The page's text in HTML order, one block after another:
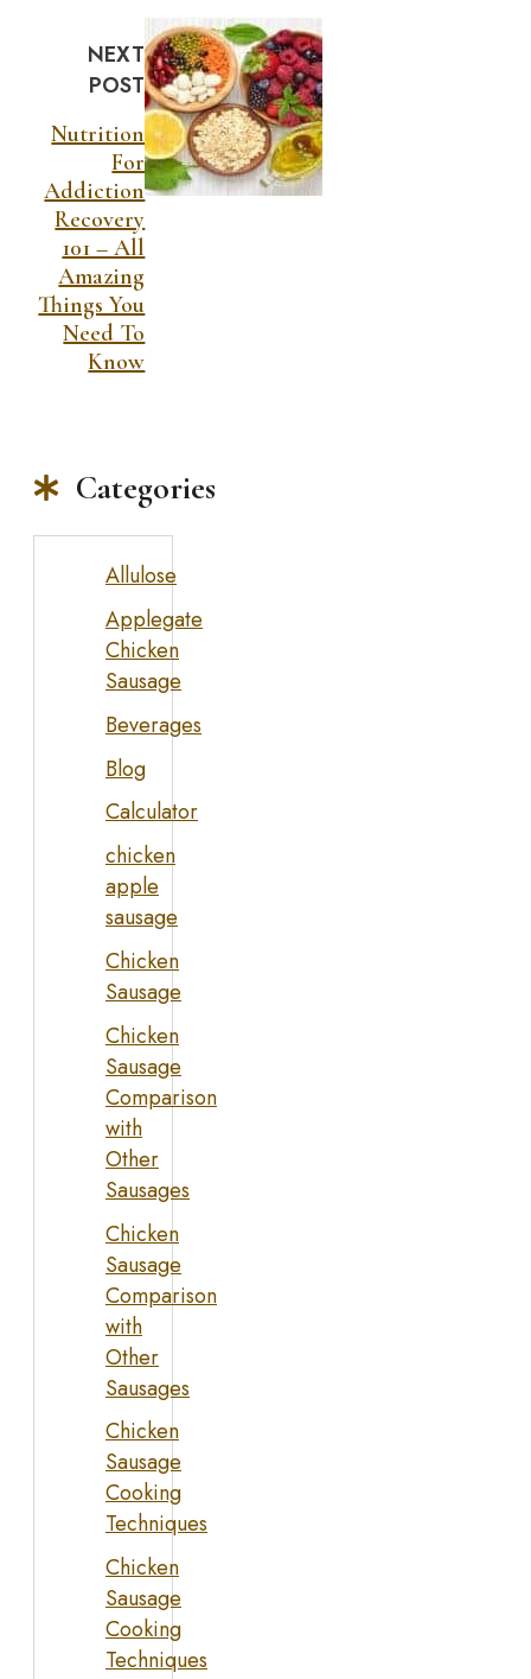
NEXT
POST
Nutrition
For
Addiction
Recovery
101 – All
Amazing
Things You
Need To
Know
Categories
Allulose
Applegate
Chicken
Sausage
Beverages
Blog
Calculator
chicken
apple
sausage
Chicken
Sausage
Chicken
Sausage
Comparison
with
Other
Sausages
Chicken
Sausage
Comparison
with
Other
Sausages
Chicken
Sausage
Cooking
Techniques
Chicken
Sausage
Cooking
Techniques